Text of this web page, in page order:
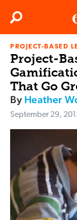
Search
PROJECT-BASED
Project-
That Go
By Heather
September 29,